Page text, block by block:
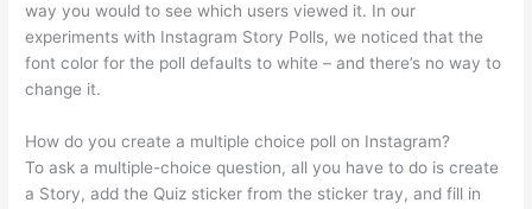
way you would to see which users viewed it. In our
experiments with Instagram Story Polls, we noticed that the
font color for the poll defaults to white – and there’s no way to
change it.
How do you create a multiple choice poll on Instagram?
To ask a multiple-choice question, all you have to do is create
a Story, add the Quiz sticker from the sticker tray, and fill in